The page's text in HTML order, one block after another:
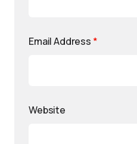
Email Address *
Website